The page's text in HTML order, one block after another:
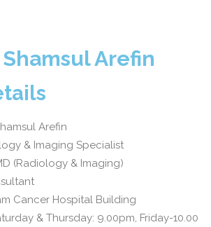
Shamsul Arefin
Arefin
& Imaging Specialist
(Radiology & Imaging)
Cancer Hospital Building
& Thursday: 9.00pm, Friday-10.00